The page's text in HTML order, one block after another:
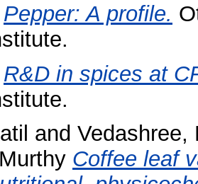
Pepper: A profile.
R&D in spices at
and Vedashree,
Coffee leaf